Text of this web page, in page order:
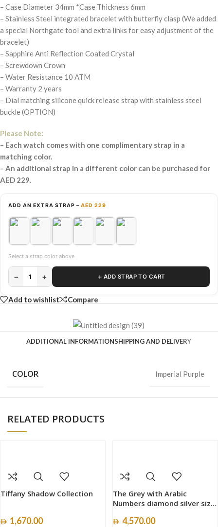
– Case Diameter 34mm *Case Thickness 6mm
– Stainless Steel integrated bracelet with butterfly clasp (We added
a special Northgate tool and extra links for easy adjustment of the
bracelet)
– Sapphire Anti Reflection Coated Crystal
– Screwdown Crown
– Water Resistance 10 ATM
– Warranty 2 years
– Dial matching silicone quick release strap with stainless steel
buckle (OPTION)
Please Note:
– Each watch comes with one complimentary strap in a
matching color.
– An additional strap in a different color can be purchased for
AED 229.
ADD AN EXTRA STRAP –AED 229
Select a strap color above
− 1 + ＋ ADD STRAP TO CART
Add to wishlist Compare
ADDITIONAL INFORMATIONSHIPPING AND DELIVERY
COLOR Imperial Purple
RELATED PRODUCTS
Tiffany Shadow Collection
1,670.00
The Grey with Arabic
Numbers diamond silver size
4,570.00